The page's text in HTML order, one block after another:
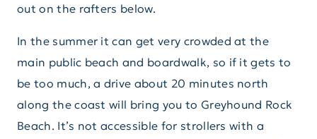
out on the rafters below.
In the summer it can get very crowded at the
main public beach and boardwalk, so if it gets to
be too much, a drive about 20 minutes north
along the coast will bring you to Greyhound Rock
Beach. It’s not accessible for strollers with a